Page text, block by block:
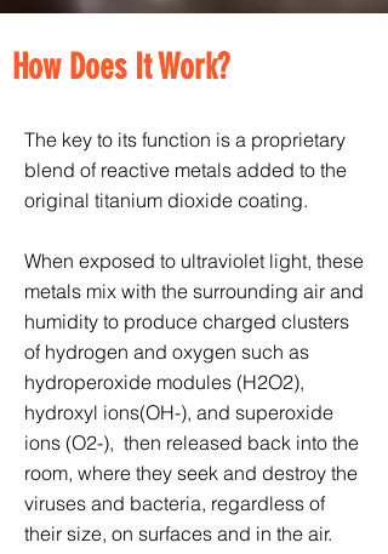
How Does It Work?
The key to its function is a proprietary
blend of reactive metals added to the
original titanium dioxide coating.
When exposed to ultraviolet light, these
metals mix with the surrounding air and
humidity to produce charged clusters
of hydrogen and oxygen such as
hydroperoxide modules (H2O2),
hydroxyl ions(OH-), and superoxide
ions (O2-), then released back into the
room, where they seek and destroy the
viruses and bacteria, regardless of
their size, on surfaces and in the air.